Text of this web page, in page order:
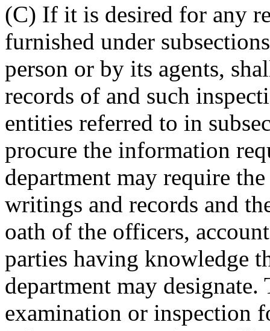
(C) If it is desired for any
furnished under
person or by its agents,
records of and such
entities referred to in
procure the information
department may require
writings and records and
oath of the officers,
parties having knowledge
department may designate.
examination or inspection